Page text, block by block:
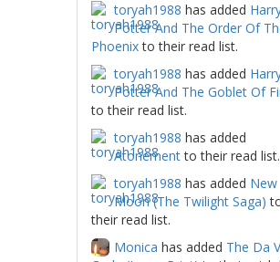
toryah1988 has added
Potter And The Order Of
Phoenixto their read list.
toryah1988 has added
Potter And The Goblet Of
to their read list.
toryah1988 has added
Atonementto their read list.
toryah1988 has added New
Moon (The Twilight Saga)
their read list.
Monica has added The Da